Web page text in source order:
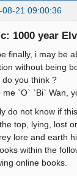
08-21 09:00:36
1000 year
finally, i may be
without being
do you think ?
me `O` `Bi` Wan,
do not know if
top, lying, lost
lore and earth
within the
online books.